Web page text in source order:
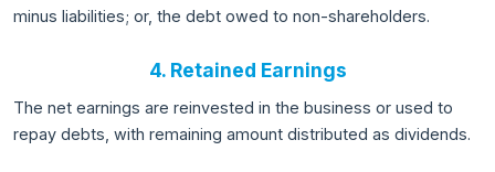
minus liabilities; or, the debt owed to non-shareholders.
4. Retained Earnings
The net earnings are reinvested in the business or used to
repay debts, with remaining amount distributed as dividends.